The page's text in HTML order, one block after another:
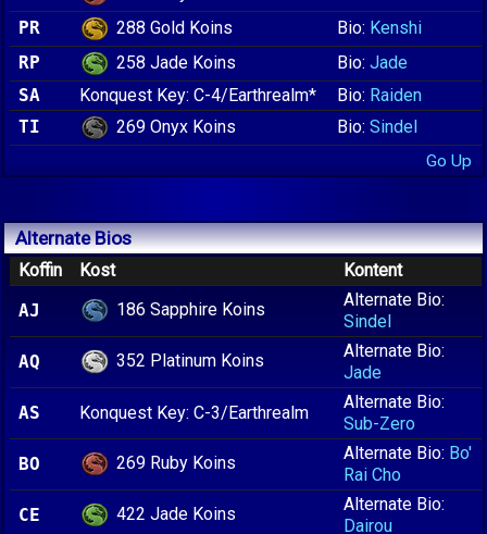
PR
288 Gold Koins Bio: Kenshi
RP
258 Jade Koins Bio: Jade
SA
Konquest Key: C-4/Earthrealm* Bio: Raiden
TI
269 Onyx Koins Bio: Sindel
Go Up
Alternate Bios
Koffin Kost
Kontent
AJ
186 Sapphire Koins
Alternate Bio:
Sindel
AQ
352 Platinum Koins
Alternate Bio:
Jade
AS
Konquest Key: C-3/Earthrealm
Alternate Bio:
Sub-Zero
BO
269 Ruby Koins Alternate Bio: Bo'
Rai Cho
CE
422 Jade Koins
Alternate Bio:
Dairou